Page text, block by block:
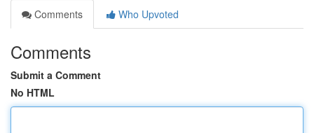
Comments
Who Upvoted
Comments
Submit a Comment
No HTML